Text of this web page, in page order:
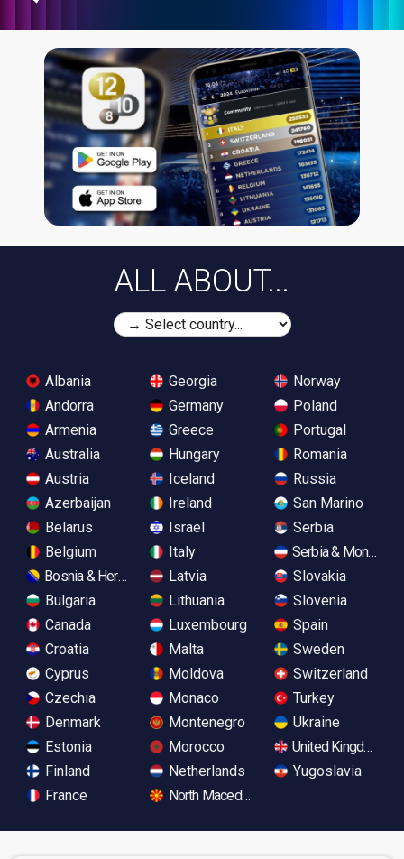
ALL ABOUT...
Albania
Andorra
Armenia
Australia
Austria
Azerbaijan
Belarus
Belgium
Bosnia & Herzegovina
Bulgaria
Canada
Croatia
Cyprus
Czechia
Denmark
Estonia
Finland
France
Georgia
Germany
Greece
Hungary
Iceland
Ireland
Israel
Italy
Latvia
Lithuania
Luxembourg
Malta
Moldova
Monaco
Montenegro
Morocco
Netherlands
North Macedonia
Norway
Poland
Portugal
Romania
Russia
San Marino
Serbia
Serbia &
Slovakia
Slovenia
Spain
Sweden
Switzerland
Turkey
Ukraine
United Kingdom
Yugoslavia